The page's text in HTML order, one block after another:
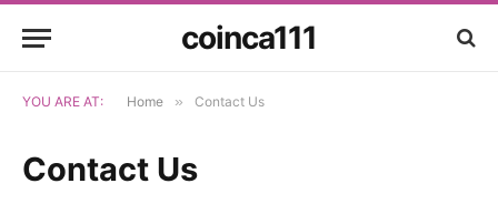
coinca111
YOU ARE AT: Home » Contact Us
Contact Us